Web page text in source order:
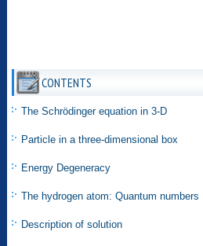
CONTENTS
The Schrödinger equation in 3-D
Particle in a three-dimensional box
Energy Degeneracy
The hydrogen atom: Quantum numbers
Description of solution